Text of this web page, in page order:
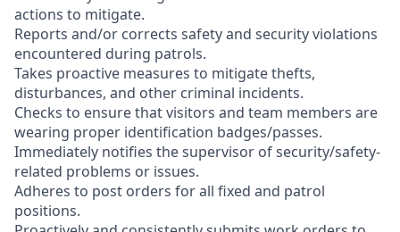
actions to mitigate.
Reports and/or corrects safety and security violations
encountered during patrols.
Takes proactive measures to mitigate thefts,
disturbances, and other criminal incidents.
Checks to ensure that visitors and team members are
wearing proper identification badges/passes.
Immediately notifies the supervisor of security/safety-
related problems or issues.
Adheres to post orders for all fixed and patrol
positions.